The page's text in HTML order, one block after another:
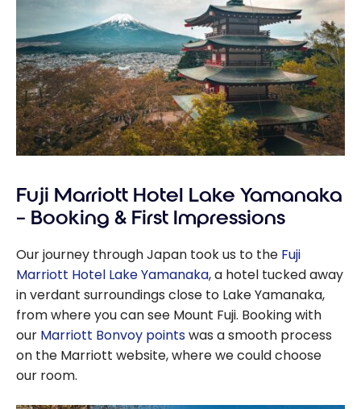
Fuji Marriott Hotel Lake Yamanaka
– Booking & First Impressions
Our journey through Japan took us to the Fuji
Marriott Hotel Lake Yamanaka, a hotel tucked away
in verdant surroundings close to Lake Yamanaka,
from where you can see Mount Fuji. Booking with
our Marriott Bonvoy pointswas a smooth process
on the Marriott website, where we could choose
our room.